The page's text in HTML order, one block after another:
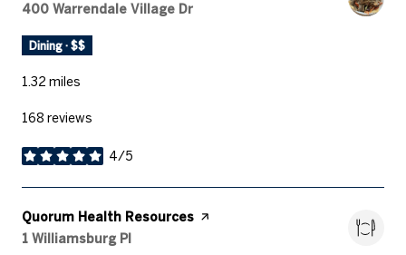
Search
400 Warrendale Village Dr
Dining · $$
1.32 miles
168 reviews
4/5
stars
Visit the
Quorum Health Resources page on Yelp
Search
1 Williamsburg Pl